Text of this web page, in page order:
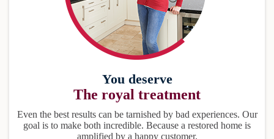
You deserve
The royal treatment
Even the best results can be tarnished by bad experiences. Our
goal is to make both incredible. Because a restored home is
amplified by a happy customer.